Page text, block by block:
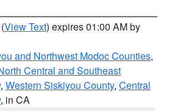
(View Text) expires 01:00 AM by
and Northwest Modoc Counties,
Central and Southeast
, Western Siskiyou County, Central
, in CA